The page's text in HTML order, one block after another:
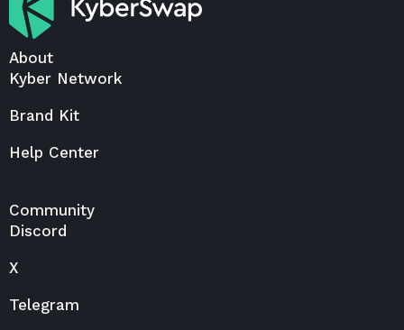
About
Kyber Network
Brand Kit
Help Center
Community
Discord
X
Telegram